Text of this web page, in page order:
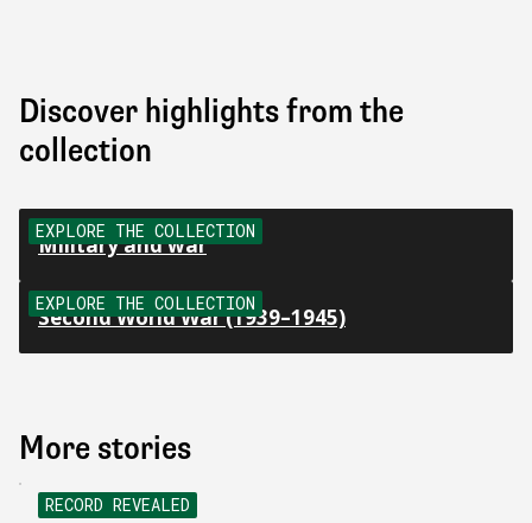
Discover highlights from the
collection
EXPLORE THE COLLECTION
Military and war
EXPLORE THE COLLECTION
Second World War (1939–1945)
More stories
RECORD REVEALED
NEW